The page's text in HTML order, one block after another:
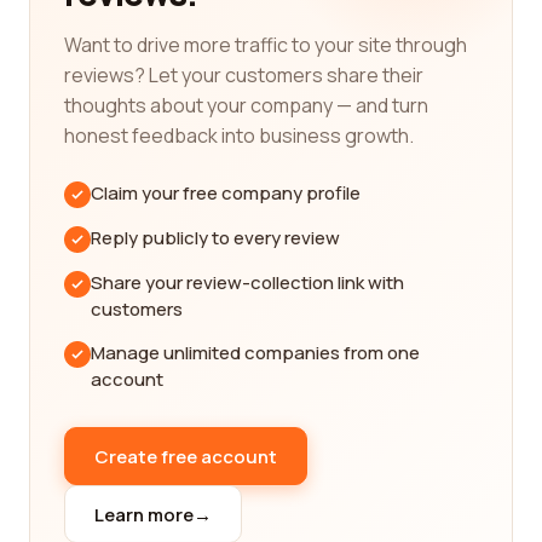
service and products offered by different
companies. Our review platform is designed to
provide you with detailed and unbiased reviews
from individuals who have firsthand experience
reliability, product performance, customer service,
and overall satisfaction of customers who have
Finding the best medical device companies is
crucial for ensuring the safety and effectiveness
of the devices you need. It is essential to choose a
track record of delivering high-quality products.
With our platform, you can easily access the
information you need to make an informed
decision.
Want to drive more traffic to your site through
reviews? Let your customers share their
thoughts about your company — and turn
honest feedback into business growth.
Claim your free company profile
Reply publicly to every review
Share your review-collection link with
customers
Manage unlimited companies from one
account
Create free account
Learn more→